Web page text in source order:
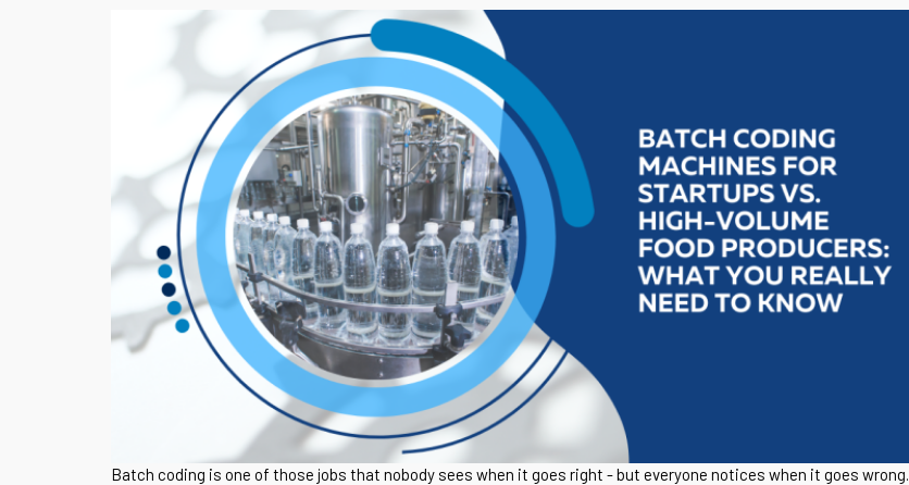
Batch coding is one of those jobs that nobody sees when it goes right - but everyone notices when it goes wrong.